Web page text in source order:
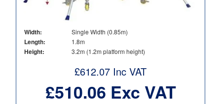
Width: Single Width (0.85m)
Length: 1.8m
Height: 3.2m (1.2m platform height)
£612.07 Inc VAT
£510.06 Exc VAT